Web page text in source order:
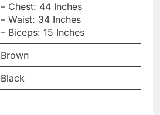
– Chest: 44 Inches
– Waist: 34 Inches
– Biceps: 15 Inches
Brown
Black